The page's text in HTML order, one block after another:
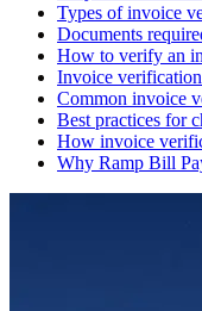
Types of invoice
Documents
How to verify an
Invoice
Common invoice
Best practices for
How invoice
Why Ramp Bill